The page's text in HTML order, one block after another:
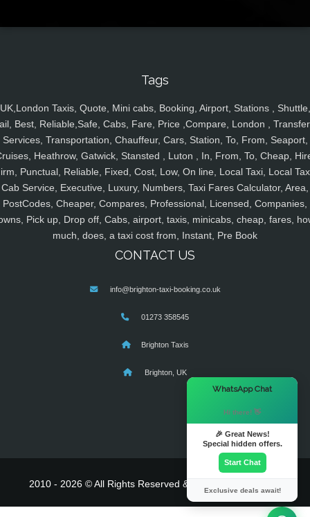
Tags
UK,London Taxis, Quote, Mini cabs, Booking, Airport, Stations , Shuttle,
Best, Reliable,Safe, Cabs, Fare, Price ,Compare, London ,
Services, Transportation, Chauffeur, Cars, Station, To, From, Seaport,
Heathrow, Gatwick, Stansted , Luton , In, From, To, Cheap,
Punctual, Reliable, Fixed, Cost, Low, On line, Local Taxi, Local
Cab Service, Executive, Luxury, Numbers, Taxi Fares Calculator, Area,
PostCodes, Cheaper, Compares, Professional, Licensed, Companies,
Pick up, Drop off, Cabs, airport, taxis, minicabs, cheap, fares,
much, does, a taxi cost from, Instant, Pre Book
CONTACT US
info@brighton-taxi-booking.co.uk
01273 358545
Brighton Taxis
Brighton, UK
2010 - 2026 © All Rights Reserved & Powered By
WhatsApp Chat
Hi there! 👋
🎉 Great News!
Special hidden offers.
Start Chat
Exclusive deals await!